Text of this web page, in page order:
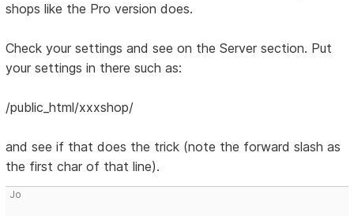
shops like the Pro version does.
Check your settings and see on the Server section. Put
your settings in there such as:
/public_html/xxxshop/
and see if that does the trick (note the forward slash as
the first char of that line).
Jo